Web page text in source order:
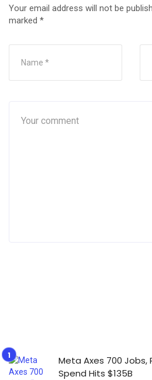
Your email address will not be
marked *
Meta Axes 700 Jobs,
Spend Hits $135B